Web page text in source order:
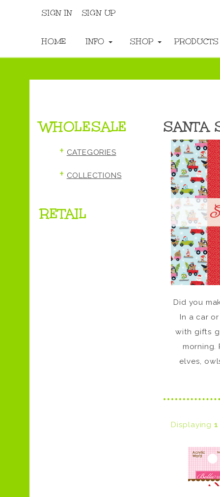
SIGN IN SIGN UP
HOME INFO SHOP
WHOLESALE
+ CATEGORIES
+ COLLECTIONS
RETAIL
SANTA
Did you
In a car
with gifts
morning.
elves,
Displaying 1